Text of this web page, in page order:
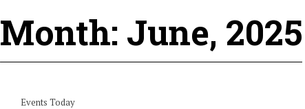
Month: June, 2025
Events Today